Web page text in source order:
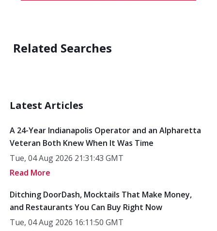
Related Searches
Latest Articles
A 24-Year Indianapolis Operator and an Alpharetta
Veteran Both Knew When It Was Time
Tue, 04 Aug 2026 21:31:43 GMT
Read More
Ditching DoorDash, Mocktails That Make Money,
and Restaurants You Can Buy Right Now
Tue, 04 Aug 2026 16:11:50 GMT